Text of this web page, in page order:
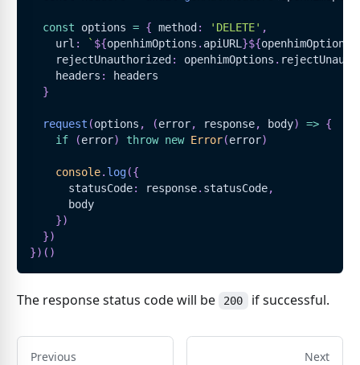
const options = { method : 'DELETE' ,
    url
: ` ${openhimOptions . apiURL }${openhimOptions
    rejectUnauthorized
: openhimOptions .
    headers
:
headers
}
request (options , (error, response, body) => {
if
(error) throw new Error(error)
console. log({
      statusCode
: response. statusCode,
      body
})
})
}) ( )
The response status code will be 200 if successful.
Previous Next